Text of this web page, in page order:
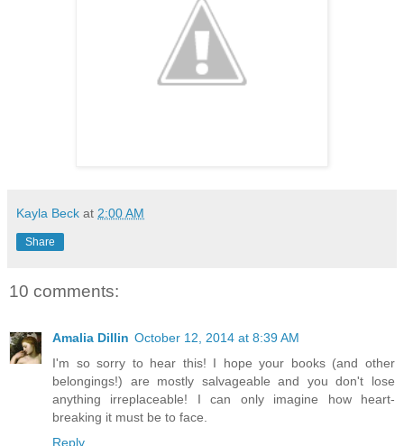
Kayla Beck at 2:00 AM
Share
10 comments:
Amalia Dillin October 12, 2014 at 8:39 AM
I'm so sorry to hear this! I hope your books (and other
belongings!) are mostly salvageable and you don't lose
anything irreplaceable! I can only imagine how heart-
breaking it must be to face.
Reply